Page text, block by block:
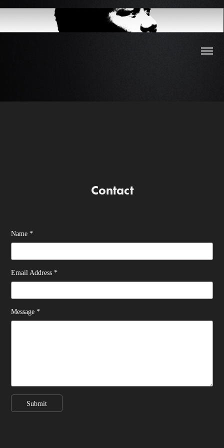
Contact
Name *
Email Address *
Message *
Submit